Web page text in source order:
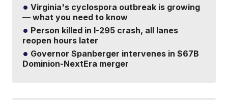
Virginia's cyclospora outbreak is growing
— what you need to know
Person killed in I-295 crash, all lanes
reopen hours later
Governor Spanberger intervenes in $67B
Dominion-NextEra merger